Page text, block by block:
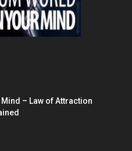
– Law of Attraction